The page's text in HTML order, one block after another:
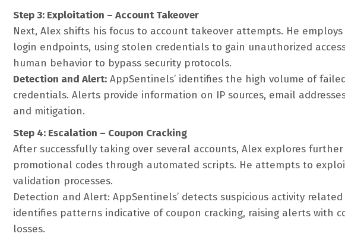
Step 3: Exploitation – Account Takeover
Next, Alex shifts his focus to account takeover attempts. He
login endpoints, using stolen credentials to gain unauthorized
human behavior to bypass security protocols.
Detection and Alert: AppSentinels’ identifies the high volume of
credentials. Alerts provide information on IP sources, email
and mitigation.
Step 4: Escalation – Coupon Cracking
After successfully taking over several accounts, Alex explores
promotional codes through automated scripts. He attempts to
validation processes.
Detection and Alert: AppSentinels’ detects suspicious activity
identifies patterns indicative of coupon cracking, raising alerts with
losses.